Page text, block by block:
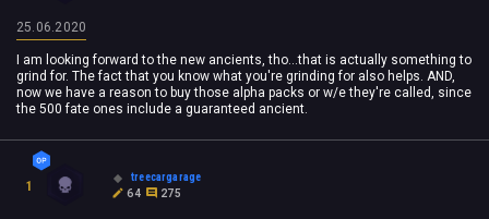
25.06.2020
I am looking forward to the new ancients, tho...that is actually something to
grind for. The fact that you know what you're grinding for also helps. AND,
now we have a reason to buy those alpha packs or w/e they're called, since
the 500 fate ones include a guaranteed ancient.
1
treecargarage
64
275